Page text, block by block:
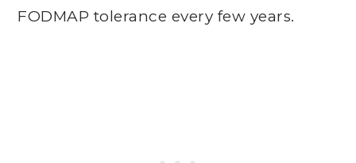
FODMAP tolerance every few years.